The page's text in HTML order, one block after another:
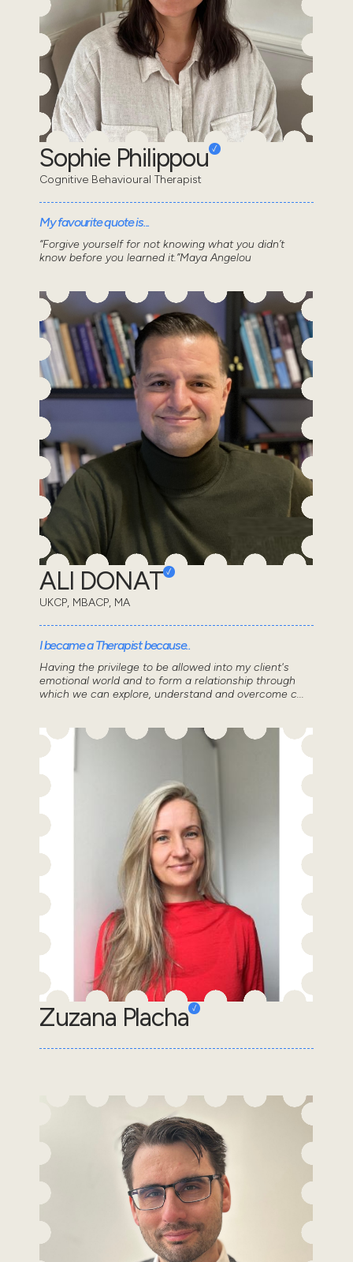
Sophie Philippou
Cognitive Behavioural Therapist
My favourite quote is...
“Forgive yourself for not knowing what you didn’t
know before you learned it.”Maya Angelou
ALI DONAT
UKCP, MBACP, MA
I became a Therapist because..
Having the privilege to be allowed into my client's
emotional world and to form a relationship through
which we can explore, understand and overcome c...
Zuzana Placha